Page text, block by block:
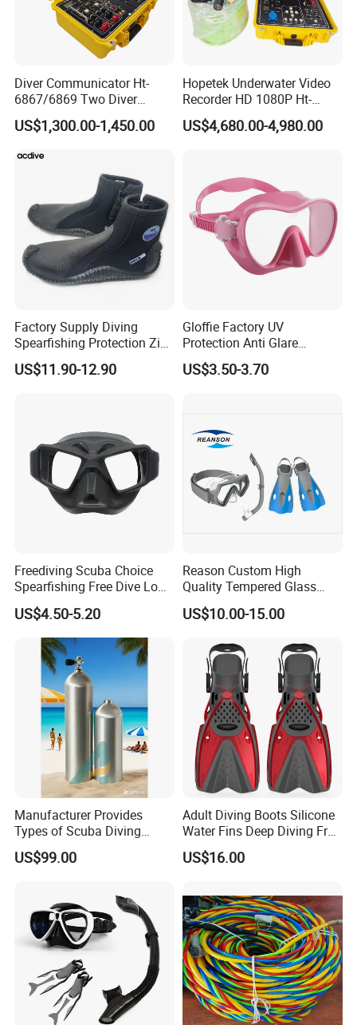
Diver Communicator Ht-
6867/6869 Two Diver
Underwater Communicator
Diving Equipment
US$1,300.00-1,450.00
Hopetek Underwater Video
Recorder HD 1080P Ht-
3595c Two Diver
Underwater Video Recorder
US$4,680.00-4,980.00
Factory Supply Diving
Spearfishing Protection Zip
Vulcanized 5mm Neoprene
High Quality Fast Shipping
US$11.90-12.90
Gloffie Factory UV
Protection Anti Glare
Tropical Water Snorkel
Mask
US$3.50-3.70
Freediving Scuba Choice
Spearfishing Free Dive Low
Volume Comfort Fit Silicone
Diving Mask
US$4.50-5.20
Reason Custom High
Quality Tempered Glass
Scuba Diving Set
OEM/ODM Diving
US$10.00-15.00
Manufacturer Provides
Types of Scuba Diving
Cylinder and Valve
US$99.00
Adult Diving Boots Silicone
Water Fins Deep Diving Frog
Shoes Wyz19070
US$16.00